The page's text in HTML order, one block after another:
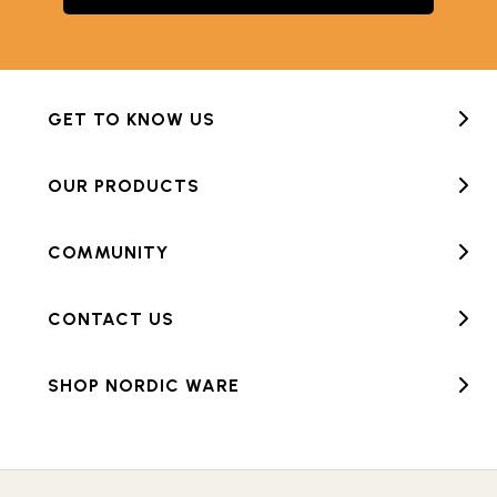
GET TO KNOW US
OUR PRODUCTS
COMMUNITY
CONTACT US
SHOP NORDIC WARE